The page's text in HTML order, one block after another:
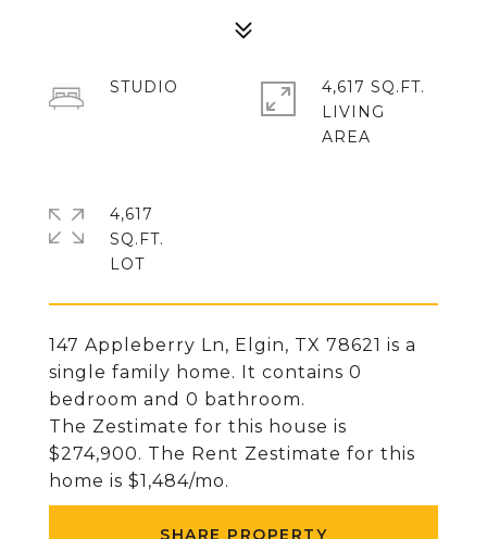
147 Appleberry Ln, Elgin, TX 78621 is a
single family home. It contains 0
bedroom and 0 bathroom.
The Zestimate for this house is
$274,900. The Rent Zestimate for this
home is $1,484/mo.
SHARE PROPERTY
STUDIO
4,617 SQ.FT.
LIVING
4,617
SQ.FT.